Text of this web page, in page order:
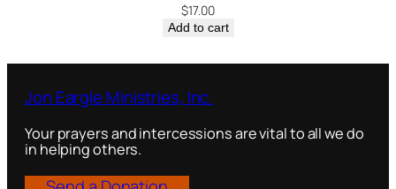
$17.00
Add to cart
Jon Eargle Ministries, Inc.
Your prayers and intercessions are vital to all we do
in helping others.